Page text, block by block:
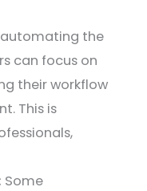
automating the
can focus on
their workflow
This is
Some